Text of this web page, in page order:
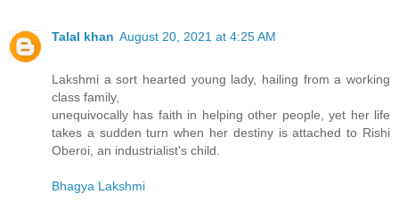
Talal khan August 20, 2021 at 4:25 AM
Lakshmi a sort hearted young lady, hailing from a working
class family,
unequivocally has faith in helping other people, yet her life
takes a sudden turn when her destiny is attached to Rishi
Oberoi, an industrialist's child.
Bhagya Lakshmi